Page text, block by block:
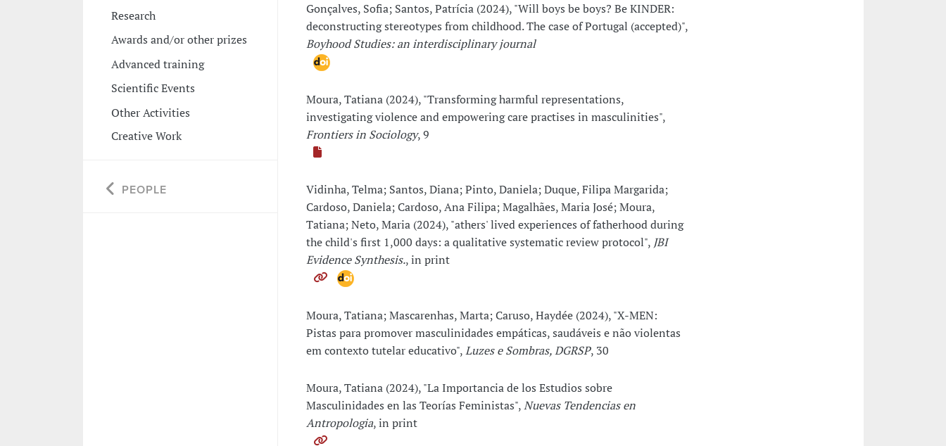
Research
Awards and/or other prizes
Advanced training
Scientific Events
Other Activities
Creative Work
PEOPLE
Gonçalves, Sofia; Santos, Patrícia (2024), "Will boys be boys? Be KINDER:
deconstructing stereotypes from childhood. The case of Portugal (accepted)",
Boyhood Studies: an interdisciplinary journal
Moura, Tatiana (2024), "Transforming harmful representations,
investigating violence and empowering care practises in masculinities",
Frontiers in Sociology, 9
Vidinha, Telma; Santos, Diana; Pinto, Daniela; Duque, Filipa Margarida;
Cardoso, Daniela; Cardoso, Ana Filipa; Magalhães, Maria José; Moura,
Tatiana; Neto, Maria (2024), "athers' lived experiences of fatherhood during
the child's first 1,000 days: a qualitative systematic review protocol", JBI
Evidence Synthesis., in print
Moura, Tatiana; Mascarenhas, Marta; Caruso, Haydée (2024), "X-MEN:
Pistas para promover masculinidades empáticas, saudáveis e não violentas
em contexto tutelar educativo",Luzes e Sombras, DGRSP, 30
Moura, Tatiana (2024), "La Importancia de los Estudios sobre
Masculinidades en las Teorías Feministas",Nuevas Tendencias en
Antropologia, in print